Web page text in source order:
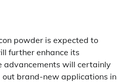
powder is expected to
further enhance its
advancements will certainly
out brand-new applications in